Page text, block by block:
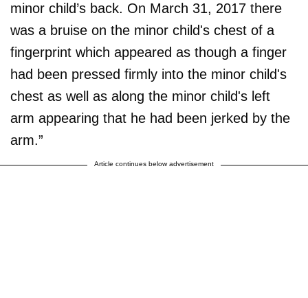
minor child’s back. On March 31, 2017 there
was a bruise on the minor child's chest of a
fingerprint which appeared as though a finger
had been pressed firmly into the minor child's
chest as well as along the minor child's left
arm appearing that he had been jerked by the
arm.”
Article continues below advertisement